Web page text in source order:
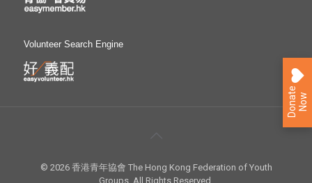
Volunteer Search Engine
© 2026 香港青年協會 The Hong Kong Federation of Youth
Groups. All Rights Reserved.
D
o
n
at
e
N
ow